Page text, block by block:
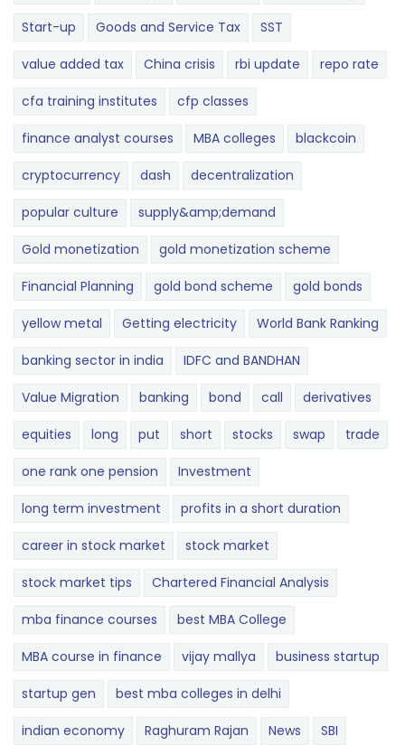
Start-up Goods and Service Tax SST
value added tax China crisis rbi update repo rate
cfa training institutes cfp classes
finance analyst courses MBA colleges blackcoin
cryptocurrency dash decentralization
popular culture supply&amp;demand
Gold monetization gold monetization scheme
Financial Planning gold bond scheme gold bonds
yellow metal Getting electricity World Bank Ranking
banking sector in india IDFC and BANDHAN
Value Migration banking bond call derivatives
equities long put short stocks swap trade
one rank one pension Investment
long term investment profits in a short duration
career in stock market stock market
stock market tips Chartered Financial Analysis
mba finance courses best MBA College
MBA course in finance vijay mallya business startup
startup gen best mba colleges in delhi
indian economy Raghuram Rajan News SBI